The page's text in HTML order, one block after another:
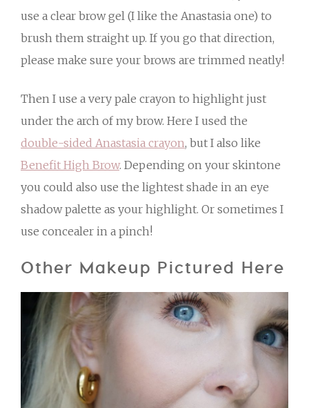
use a clear brow gel (I like the Anastasia one) to
brush them straight up. If you go that direction,
please make sure your brows are trimmed neatly!
Then I use a very pale crayon to highlight just
under the arch of my brow. Here I used the
double-sided Anastasia crayon, but I also like
Benefit High Brow. Depending on your skintone
you could also use the lightest shade in an eye
shadow palette as your highlight. Or sometimes I
use concealer in a pinch!
Other Makeup Pictured Here